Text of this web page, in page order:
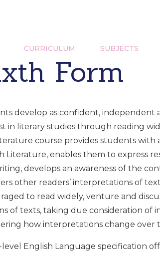
CURRICULUM SUBJECTS
Form
develop as confident, independent
in literary studies through reading
course provides students
Literature, enables them to express
develops an awareness of the
other readers’ interpretations of
to read widely, venture and
of texts, taking due consideration of
how interpretations change over
English Language specification